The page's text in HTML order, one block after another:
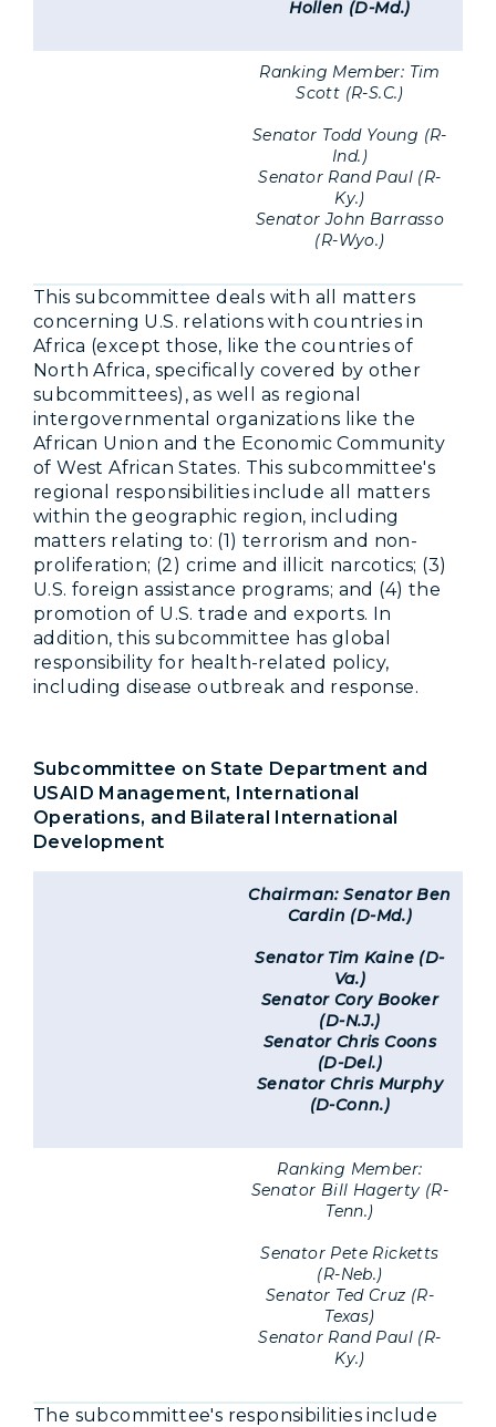
Hollen (D-Md.)
Ranking Member: Tim
Scott (R-S.C.)
Senator Todd Young (R-
Ind.)
Senator Rand Paul (R-
Ky.)
Senator John Barrasso
(R-Wyo.)
This subcommittee deals with all matters
concerning U.S. relations with countries in
Africa (except those, like the countries of
North Africa, specifically covered by other
subcommittees), as well as regional
intergovernmental organizations like the
African Union and the Economic Community
of West African States. This subcommittee's
regional responsibilities include all matters
within the geographic region, including
matters relating to: (1) terrorism and non-
proliferation; (2) crime and illicit narcotics; (3)
U.S. foreign assistance programs; and (4) the
promotion of U.S. trade and exports. In
addition, this subcommittee has global
responsibility for health-related policy,
including disease outbreak and response.
Subcommittee on State Department and
USAID Management, International
Operations, and Bilateral International
Development
Chairman: Senator Ben
Cardin (D-Md.)
Senator Tim Kaine (D-
Va.)
Senator Cory Booker
(D-N.J.)
Senator Chris Coons
(D-Del.)
Senator Chris Murphy
(D-Conn.)
Ranking Member:
Senator Bill Hagerty (R-
Tenn.)
Senator Pete Ricketts
(R-Neb.)
Senator Ted Cruz (R-
Texas)
Senator Rand Paul (R-
Ky.)
The subcommittee's responsibilities include